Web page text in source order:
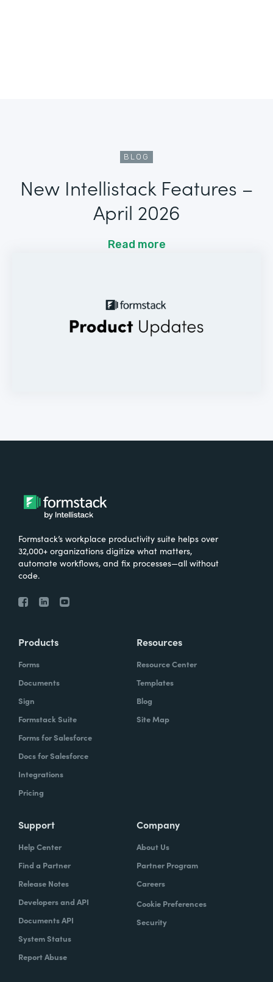
BLOG
New Intellistack Features –
April 2026
Read more
Formstack’s workplace productivity suite helps over
32,000+ organizations digitize what matters,
automate workflows, and fix processes—all without
code.
Products
Forms
Documents
Sign
Formstack Suite
Forms for Salesforce
Docs for Salesforce
Integrations
Pricing
Resources
Resource Center
Templates
Blog
Site Map
Support
Help Center
Find a Partner
Release Notes
Developers and API
Documents API
System Status
Report Abuse
Company
About Us
Partner Program
Careers
Cookie Preferences
Security